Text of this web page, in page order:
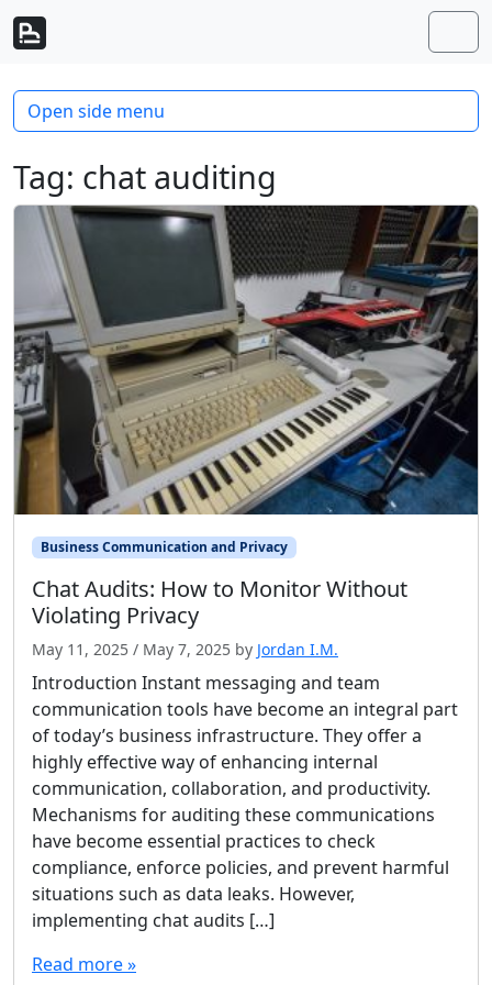
Skip to content
Skip to footer
Tag: chat auditing
Business Communication and Privacy
Chat Audits: How to Monitor Without
Violating Privacy
May 11, 2025 / May 7, 2025 by Jordan I.M.
Introduction Instant messaging and team
communication tools have become an integral part
of today’s business infrastructure. They offer a
highly effective way of enhancing internal
communication, collaboration, and productivity.
Mechanisms for auditing these communications
have become essential practices to check
compliance, enforce policies, and prevent harmful
situations such as data leaks. However,
implementing chat audits […]
Read more »
Open side menu